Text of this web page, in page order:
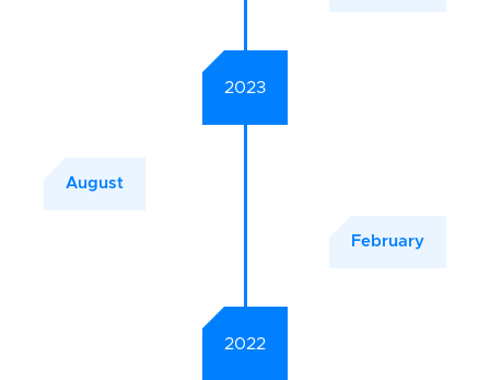
2023
August
February
2022